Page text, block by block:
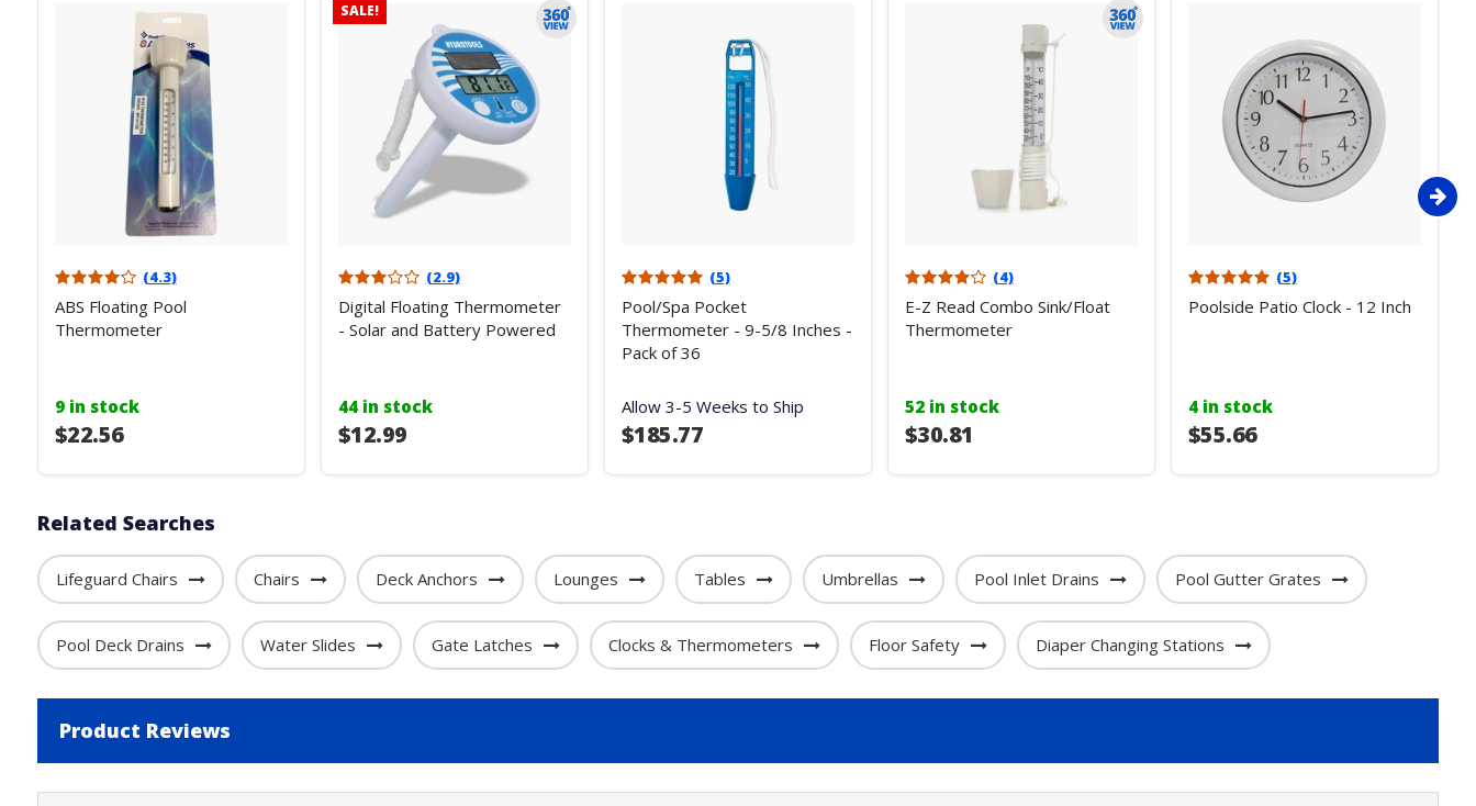
(4.3)
ABS Floating Pool
Thermometer
9 in stock
$22.56
SALE!
(2.9)
Digital Floating Thermometer
- Solar and Battery Powered
44 in stock
$12.99
(5)
Pool/Spa Pocket
Thermometer - 9-5/8 Inches -
Pack of 36
Allow 3-5 Weeks to Ship
$185.77
(4)
E-Z Read Combo Sink/Float
Thermometer
52 in stock
$30.81
(5)
Poolside Patio Clock - 12 Inch
4 in stock
$55.66
Related Searches
Lifeguard Chairs Chairs Deck Anchors Lounges Tables Umbrellas Pool Inlet Drains Pool Gutter Grates
Pool Deck Drains Water Slides Gate Latches Clocks & Thermometers Floor Safety Diaper Changing Stations
Product Reviews